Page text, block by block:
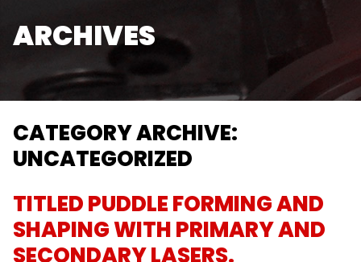
ARCHIVES
CATEGORY ARCHIVE:
UNCATEGORIZED
TITLED PUDDLE FORMING AND
SHAPING WITH PRIMARY AND
SECONDARY LASERS.